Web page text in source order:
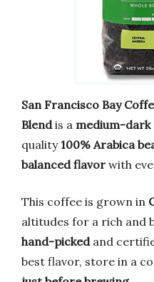
San Francisco Bay
Blendis a medium-
quality100% Arabica
balanced flavor with
This coffee is grown in
altitudes for a rich and
hand-pickedand
best flavor, store in a